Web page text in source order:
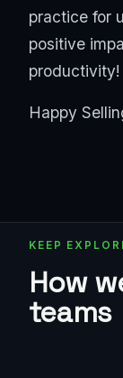
practice for
positive
productivity!
Happy
KEEP
How
teams